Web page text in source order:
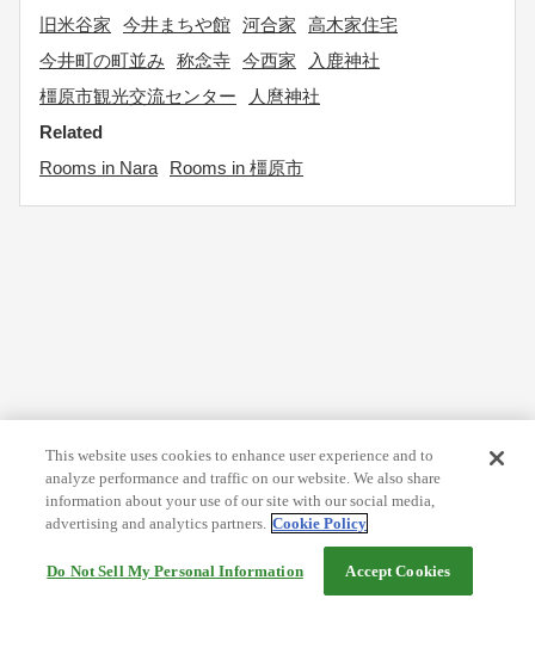
旧米谷家
今井まちや館 河合家
高木家住宅
今井町の町並み
称念寺 今西家
入鹿神社
橿原市観光交流センター
人麿神社
Related
Rooms in Nara
Rooms in 橿原市
This website uses cookies to enhance user experience and to
analyze performance and traffic on our website. We also share
information about your use of our site with our social media,
advertising and analytics partners. Cookie Policy
Do Not Sell My Personal Information Accept Cookies